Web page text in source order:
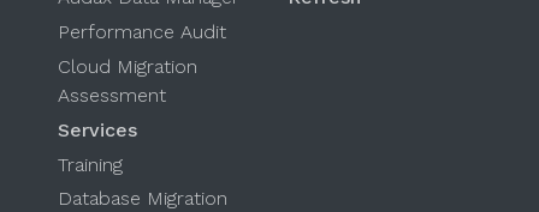
Performance Audit
Cloud Migration
Assessment
Services
Training
Database Migration